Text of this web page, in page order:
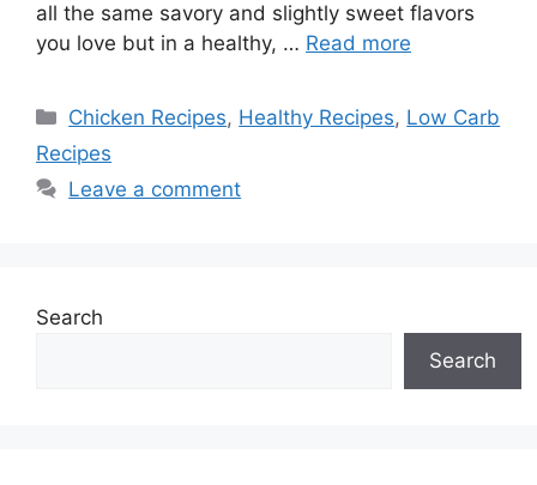
all the same savory and slightly sweet flavors
you love but in a healthy, … Read more
Categories
Chicken Recipes, Healthy Recipes, Low Carb
Recipes
Leave a comment
Search
Search